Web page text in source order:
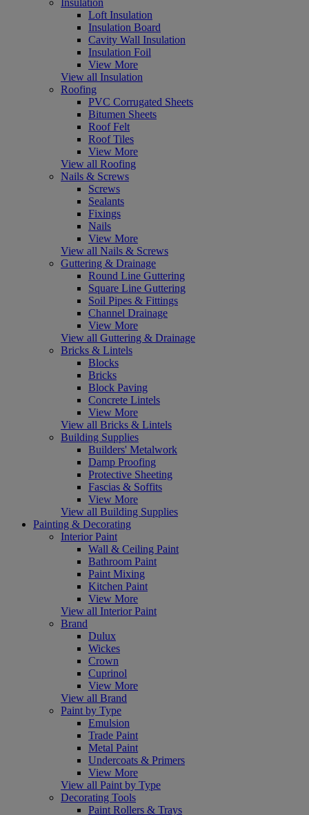
Loft Insulation
Insulation Board
Cavity Wall Insulation
Insulation Foil
View More
View all Insulation
Roofing
PVC Corrugated Sheets
Bitumen Sheets
Roof Felt
Roof Tiles
View More
View all Roofing
Nails & Screws
Screws
Sealants
Fixings
Nails
View More
View all Nails & Screws
Guttering & Drainage
Round Line Guttering
Square Line Guttering
Soil Pipes & Fittings
Channel Drainage
View More
View all Guttering & Drainage
Bricks & Lintels
Blocks
Bricks
Block Paving
Concrete Lintels
View More
View all Bricks & Lintels
Building Supplies
Builders' Metalwork
Damp Proofing
Protective Sheeting
Fascias & Soffits
View More
View all Building Supplies
Painting & Decorating
Interior Paint
Wall & Ceiling Paint
Bathroom Paint
Paint Mixing
Kitchen Paint
View More
View all Interior Paint
Brand
Dulux
Wickes
Crown
Cuprinol
View More
View all Brand
Paint by Type
Emulsion
Trade Paint
Metal Paint
Undercoats & Primers
View More
View all Paint by Type
Decorating Tools
Paint Rollers & Trays